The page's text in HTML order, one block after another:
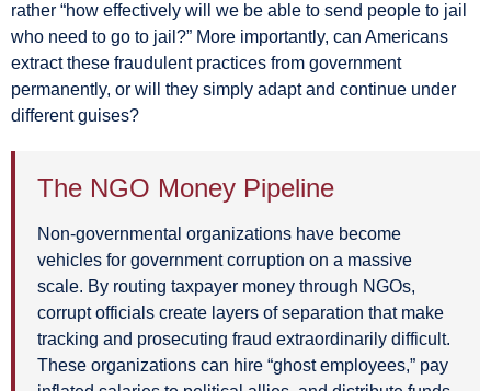
rather “how effectively will we be able to send people to jail
who need to go to jail?” More importantly, can Americans
extract these fraudulent practices from government
permanently, or will they simply adapt and continue under
different guises?
The NGO Money Pipeline
Non-governmental organizations have become
vehicles for government corruption on a massive
scale. By routing taxpayer money through NGOs,
corrupt officials create layers of separation that make
tracking and prosecuting fraud extraordinarily difficult.
These organizations can hire “ghost employees,” pay